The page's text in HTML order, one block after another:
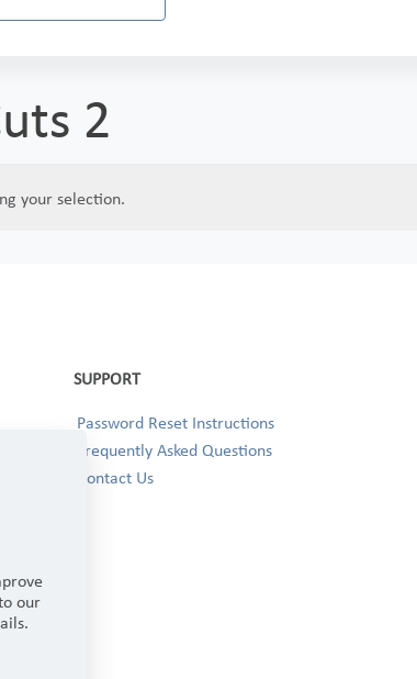
2
your selection.
SUPPORT
Password Reset Instructions
Frequently Asked Questions
Contact Us
our